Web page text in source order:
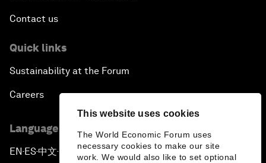
This website uses cookies
The World Economic Forum uses
necessary cookies to make our site
work. We would also like to set optional
Contact us
Quick links
Sustainability at the Forum
Careers
Language editions
EN ▪ ES▪中文▪ 日本語